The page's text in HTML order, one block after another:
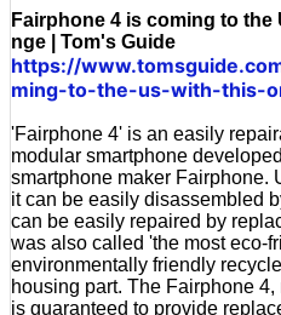
Fairphone 4 is coming to
nge | Tom's Guide
https://
ming-to-the-us-with-this-
'Fairphone 4' is an easily
modular smartphone
smartphone maker Fairphone.
it can be easily disassembled
can be easily repaired by
was also called 'the most eco-
environmentally friendly
housing part. The Fairphone
is guaranteed to provide